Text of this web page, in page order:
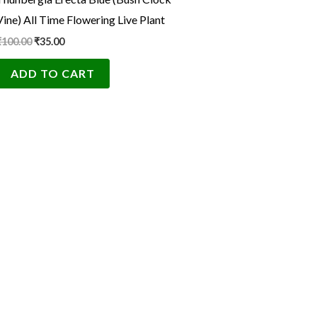
All Time Flowering Live Plant
100.00₹35.00
ADD TO CART